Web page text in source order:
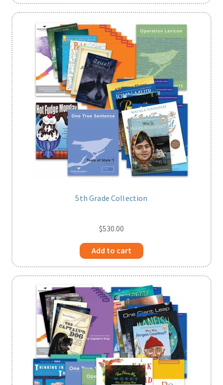
5th Grade Collection
$530.00
Add to cart